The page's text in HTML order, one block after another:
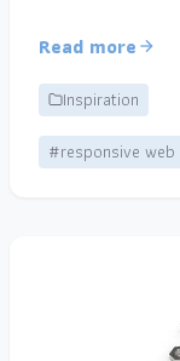
Read more
Inspiration
#responsive web